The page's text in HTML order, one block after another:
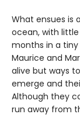
What ensues is
ocean, with
months in a
Maurice and
alive but ways
emerge and
Although they
run away from